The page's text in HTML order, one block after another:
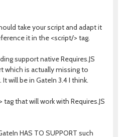
take your script and adapt it
it in the <script/> tag.
support native Requires.JS
which is actually missing to
will be in GateIn 3.4 I think.
that will work with Requires.JS
HAS TO SUPPORT such